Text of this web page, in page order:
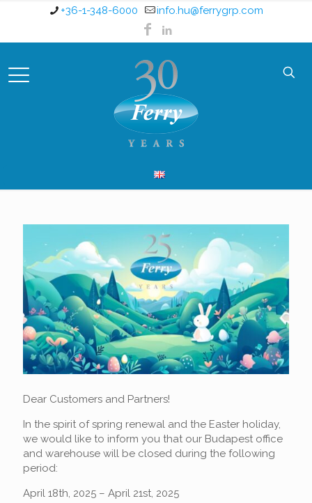
+36-1-348-6000 info.hu@ferrygrp.com
Dear Customers and Partners!
In the spirit of spring renewal and the Easter holiday,
we would like to inform you that our Budapest office
and warehouse will be closed during the following
period:
April 18th, 2025 – April 21st, 2025